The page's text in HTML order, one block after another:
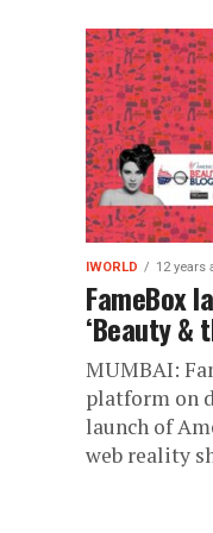
IWORLD 12 years
FameBox
‘Beauty &
MUMBAI:
platform on
launch of
web reality